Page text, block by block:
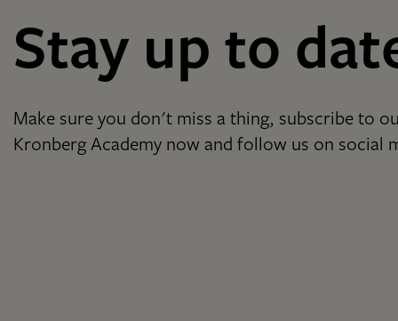
Stay up to
Make sure you don't miss a thing, subscribe to
Kronberg Academy now and follow us on social